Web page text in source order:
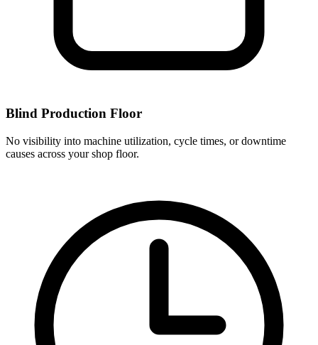
Blind Production Floor
No visibility into machine utilization, cycle times, or downtime
causes across your shop floor.